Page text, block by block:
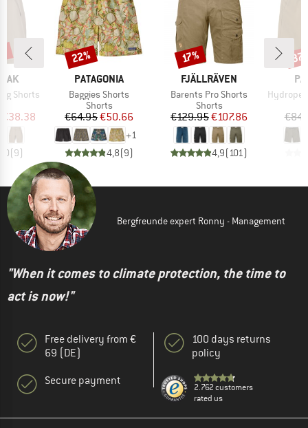
Shorts
Price
€38.38
(9)
BRAND
PATAGONIA
Item(s)
Baggies Shorts
Product group
Shorts
Price
€64.95Reduced Price
€50.66
+1
4,8(9)
Discount
22%
BRAND
FJÄLLRÄVEN
Item(s)
Barents Pro Shorts
Product group
Shorts
Price
€129.95Reduced Price
€107.86
4,9(101)
Discount
17%
Item(s)
Hydropeak
Bergfreunde expert Ronny - Management
"When it comes to climate protection, the time to
act is now!"
Free delivery from €
69 (DE)
Secure payment
100 days returns
policy
2.762 customers
rated us